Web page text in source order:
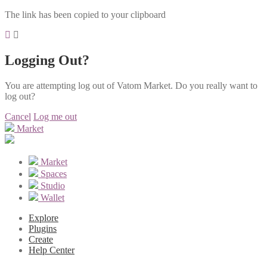
The link has been copied to your clipboard
Logging Out?
You are attempting log out of Vatom Market. Do you really want to
log out?
Cancel Log me out
Market
Market
Spaces
Studio
Wallet
Explore
Plugins
Create
Help Center